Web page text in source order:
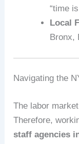
“time
Local
Bronx,
Navigating the
The labor
Therefore,
staff agencies